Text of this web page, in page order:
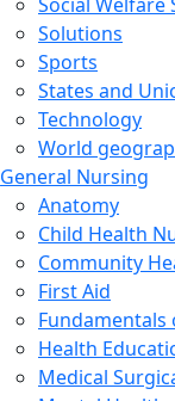
Solutions
Sports
States and
Technology
World
General Nursing
Anatomy
Child Health
Community
First Aid
Fundamentals
Health
Medical